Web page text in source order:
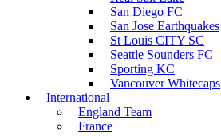
San Diego FC
San Jose Earthquakes
St Louis CITY SC
Seattle Sounders FC
Sporting KC
Vancouver Whitecaps
International
England Team
France